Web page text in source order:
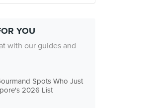
YOU
with our guides and
Spots Who Just
2026 List